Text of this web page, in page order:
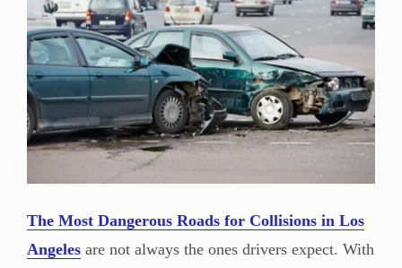
The Most Dangerous Roads for Collisions in Los
Angeles are not always the ones drivers expect. With